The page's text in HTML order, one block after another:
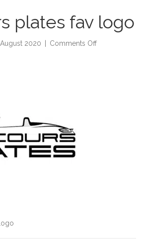
plates fav logo
2020 Comments Offon